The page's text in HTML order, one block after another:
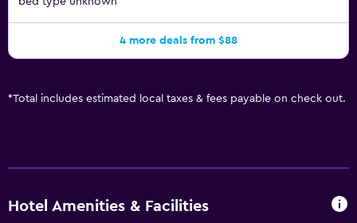
4 more deals from $88
*Total includes estimated local taxes & fees payable on check out.
Hotel Amenities & Facilities